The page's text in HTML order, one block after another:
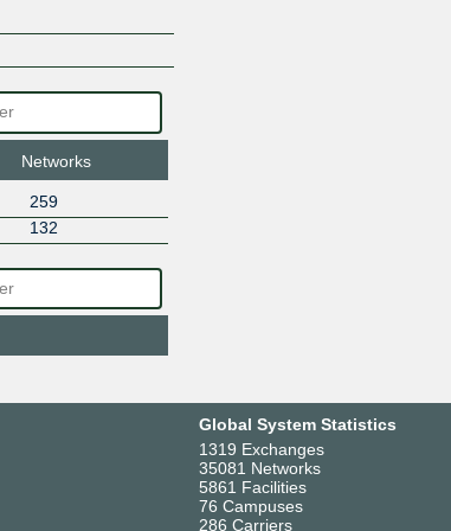
Networks
259
132
Global System Statistics
1319 Exchanges
35081 Networks
5861 Facilities
76 Campuses
286 Carriers